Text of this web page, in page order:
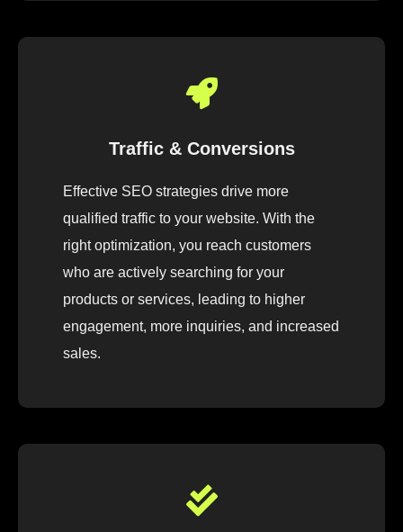
Traffic & Conversions
Effective SEO strategies drive more
qualified traffic to your website. With the
right optimization, you reach customers
who are actively searching for your
products or services, leading to higher
engagement, more inquiries, and increased
sales.